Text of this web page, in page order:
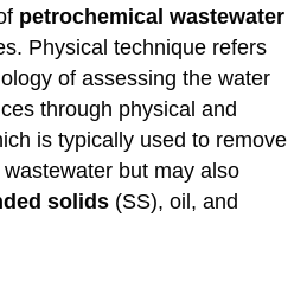
petrochemical wastewater
Physical technique refers
of assessing the water
through physical and
is typically used to remove
but may also
solids (SS), oil, and